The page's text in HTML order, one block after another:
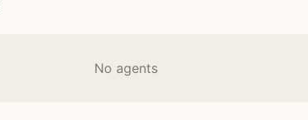
No agents